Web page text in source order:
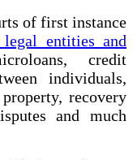
of first instance
entities and
credit
individuals,
recovery
and much